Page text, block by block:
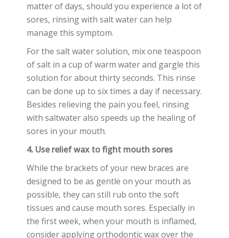
matter of days, should you experience a lot of
sores, rinsing with salt water can help
manage this symptom.
For the salt water solution, mix one teaspoon
of salt in a cup of warm water and gargle this
solution for about thirty seconds. This rinse
can be done up to six times a day if necessary.
Besides relieving the pain you feel, rinsing
with saltwater also speeds up the healing of
sores in your mouth.
4. Use relief wax to fight mouth sores
While the brackets of your new braces are
designed to be as gentle on your mouth as
possible, they can still rub onto the soft
tissues and cause mouth sores. Especially in
the first week, when your mouth is inflamed,
consider applying orthodontic wax over the